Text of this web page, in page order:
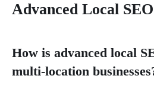
Advanced Local SEO
How is advanced local
multi-location